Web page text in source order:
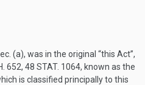
(a), was in the original “this Act”,
652, 48 STAT. 1064, known as the
is classified principally to this